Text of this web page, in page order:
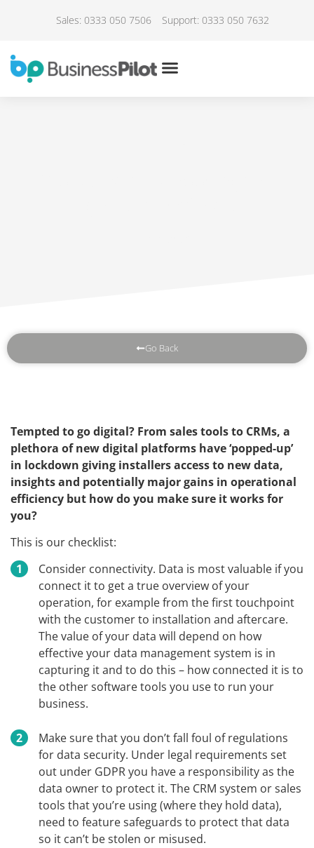
Sales: 0333 050 7506 Support: 0333 050 7632
Go Back
Tempted to go digital? From sales tools to CRMs, a
plethora of new digital platforms have ‘popped-up’
in lockdown giving installers access to new data,
insights and potentially major gains in operational
efficiency but how do you make sure it works for
you?
This is our checklist:
Consider connectivity. Data is most valuable if you
connect it to get a true overview of your
operation, for example from the first touchpoint
with the customer to installation and aftercare.
The value of your data will depend on how
effective your data management system is in
capturing it and to do this – how connected it is to
the other software tools you use to run your
business.
Make sure that you don’t fall foul of regulations
for data security. Under legal requirements set
out under GDPR you have a responsibility as the
data owner to protect it. The CRM system or sales
tools that you’re using (where they hold data),
need to feature safeguards to protect that data
so it can’t be stolen or misused.